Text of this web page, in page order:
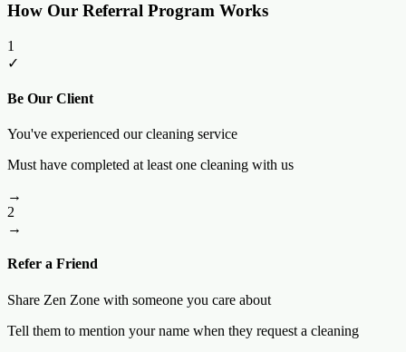
How Our Referral Program Works
1
✓
Be Our Client
You've experienced our cleaning service
Must have completed at least one cleaning with us
→
2
→
Refer a Friend
Share Zen Zone with someone you care about
Tell them to mention your name when they request a cleaning